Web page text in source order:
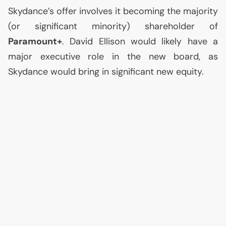
Skydance’s offer involves it becoming the majority
(or significant minority) shareholder of
Paramount+. David Ellison would likely have a
major executive role in the new board, as
Skydance would bring in significant new equity.